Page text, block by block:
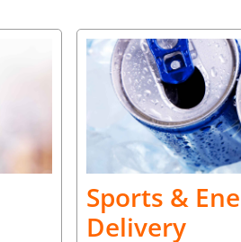
Sports &
Delivery